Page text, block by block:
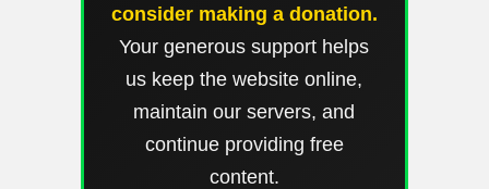
consider making a donation.
Your generous support helps
us keep the website online,
maintain our servers, and
continue providing free
content.